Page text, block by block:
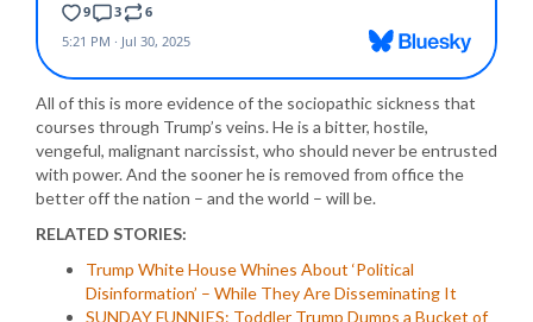
All of this is more evidence of the sociopathic sickness that
courses through Trump’s veins. He is a bitter, hostile,
vengeful, malignant narcissist, who should never be entrusted
with power. And the sooner he is removed from office the
better off the nation – and the world – will be.
RELATED STORIES:
Trump White House Whines About ‘Political
Disinformation’ – While They Are Disseminating It
SUNDAY FUNNIES: Toddler Trump Dumps a Bucket of